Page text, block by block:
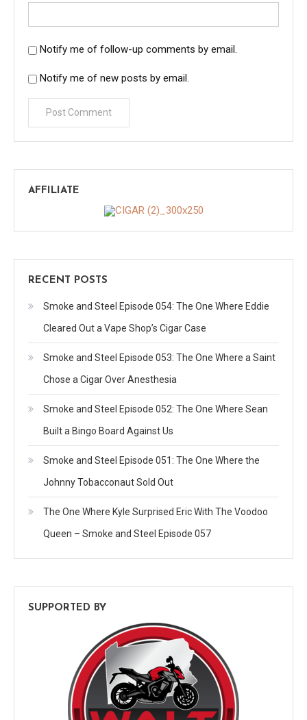
Notify me of follow-up comments by email.
Notify me of new posts by email.
AFFILIATE
RECENT POSTS
Smoke and Steel Episode 054: The One Where Eddie
Cleared Out a Vape Shop’s Cigar Case
Smoke and Steel Episode 053: The One Where a Saint
Chose a Cigar Over Anesthesia
Smoke and Steel Episode 052: The One Where Sean
Built a Bingo Board Against Us
Smoke and Steel Episode 051: The One Where the
Johnny Tobacconaut Sold Out
The One Where Kyle Surprised Eric With The Voodoo
Queen – Smoke and Steel Episode 057
SUPPORTED BY